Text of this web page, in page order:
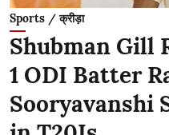
Sports / क्रीड़ा
Shubman Gill
1 ODI Batter
Sooryavanshi